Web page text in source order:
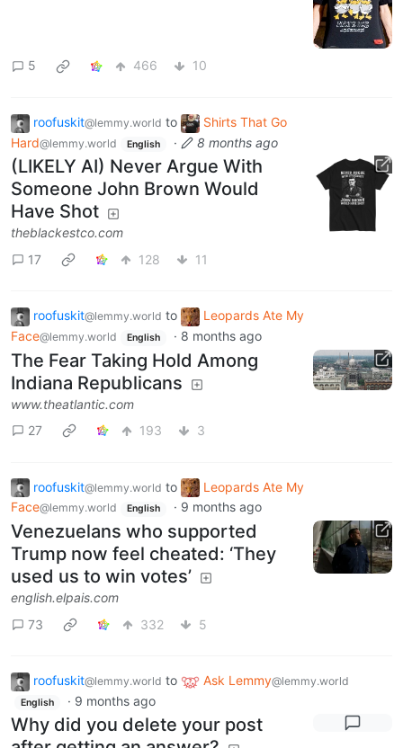
5 466 10
roofuskit@lemmy.world to
Shirts That Go
Hard@lemmy.world English · 8 months ago
(LIKELY AI) Never Argue With
Someone John Brown Would
Have Shot
theblackestco.com
17
128 11
roofuskit@lemmy.world to
Leopards Ate My
Face@lemmy.world English · 8 months ago
The Fear Taking Hold Among
Indiana Republicans
www.theatlantic.com
27
193 3
roofuskit@lemmy.world to
Leopards Ate My
Face@lemmy.world English · 9 months ago
Venezuelans who supported
Trump now feel cheated: ‘They
used us to win votes’
english.elpais.com
73
332 5
roofuskit@lemmy.world to Ask Lemmy@lemmy.world
English · 9 months ago
Why did you delete your post